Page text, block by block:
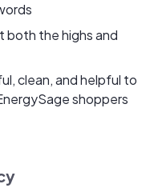
both the highs and
clean, and helpful to
shoppers